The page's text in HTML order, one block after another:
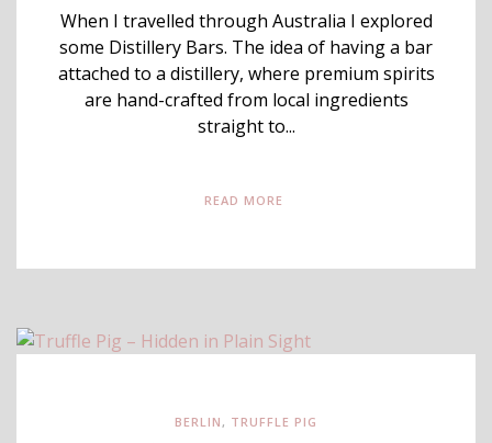
When I travelled through Australia I explored
some Distillery Bars. The idea of having a bar
attached to a distillery, where premium spirits
are hand-crafted from local ingredients
straight to...
READ MORE
BERLIN , TRUFFLE PIG